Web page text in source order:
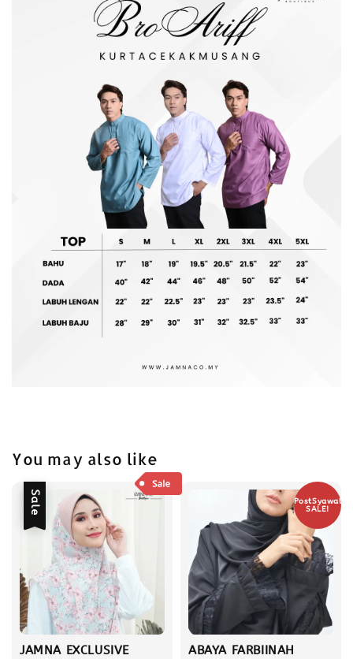
You may also like
Sale
JAMNA EXCLUSIVE
PostSyawal
SALE!
ABAYA FARBIINAH